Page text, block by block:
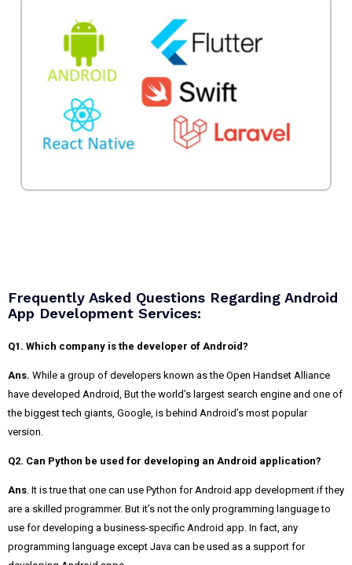
Frequently Asked Questions Regarding Android
App Development Services:
Q1. Which company is the developer of Android?
Ans. While a group of developers known as the Open Handset Alliance
have developed Android, But the world’s largest search engine and one of
the biggest tech giants, Google, is behind Android’s most popular
version.
Q2. Can Python be used for developing an Android application?
Ans . It is true that one can use Python for Android app development if they
are a skilled programmer. But it’s not the only programming language to
use for developing a business-specific Android app. In fact, any
programming language except Java can be used as a support for